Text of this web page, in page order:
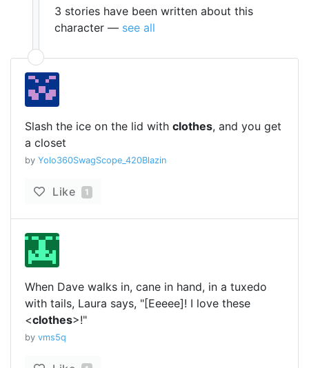
3 stories have been written about this
character — see all
Slash the ice on the lid with clothes, and you get
a closet
by Yolo360SwagScope_420Blazin
Like 1
When Dave walks in, cane in hand, in a tuxedo
with tails, Laura says, "[Eeeee]! I love these
<clothes>!"
by vms5q